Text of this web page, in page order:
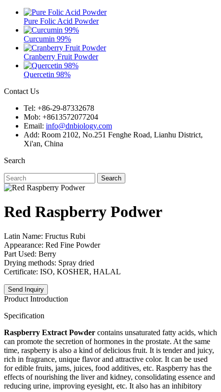
Pure Folic Acid Powder
Curcumin 99%
Cranberry Fruit Powder
Quercetin 98%
Contact Us
Tel: +86-29-87332678
Mob: +8613572077204
Email: info@dnbiology.com
Add: Room 2102, No.251 Fenghe Road, Lianhu District,
Xi'an, China
Search
Search
Red Raspberry Podwer
Latin Name: Fructus Rubi
Appearance: Red Fine Powder
Part Used: Berry
Drying methods: Spray dried
Certificate: ISO, KOSHER, HALAL
Send Inquiry
Product Introduction
Specification
Raspberry Extract Powder contains unsaturated fatty acids, which
can promote the secretion of hormones in the prostate. At the same
time, raspberry is also a kind of delicious fruit. It is tender and juicy,
rich in fragrance, unique flavor and attractive color. It can be used
for edible fruits, jams, juices, food additives, etc. Raspberry has the
effects of nourishing the liver and kidney, consolidating essence and
reducing urine, improving eyesight, etc. It also has an inhibitory